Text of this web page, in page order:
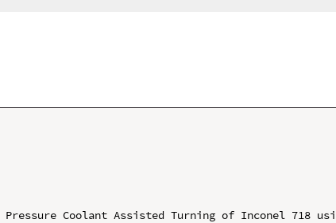
Coolant Assisted Turning of Inconel 718